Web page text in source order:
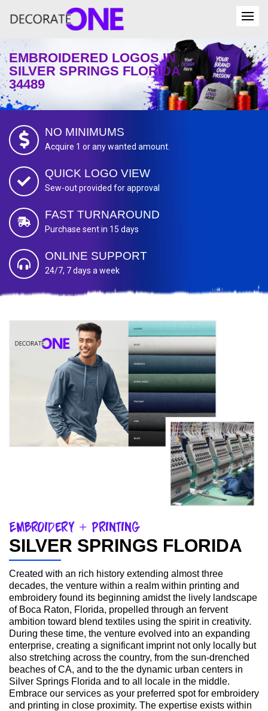
EMBROIDERED LOGOS IN
SILVER SPRINGS FLORIDA
34489
NO MINIMUMS
Acquire 1 or any wanted amount.
QUICK LOGO VIEW
Sew-out provided for approval
FAST TURNAROUND
Purchase sent in 15 days
ONLINE SUPPORT
24/7, 7 days a week
Embroidery + Printing
SILVER SPRINGS FLORIDA
Created with an rich history extending almost three
decades, the venture within a realm within printing and
embroidery found its beginning amidst the lively landscape
of Boca Raton, Florida, propelled through an fervent
ambition toward blend textiles using the spirit in creativity.
During these time, the venture evolved into an expanding
enterprise, creating a significant imprint not only locally but
also stretching across the country, from the sun-drenched
beaches of CA, and to the the dynamic urban centers in
Silver Springs Florida and to all locale in the middle.
Embrace our services as your preferred spot for embroidery
and printing in close proximity. The expertise exists within